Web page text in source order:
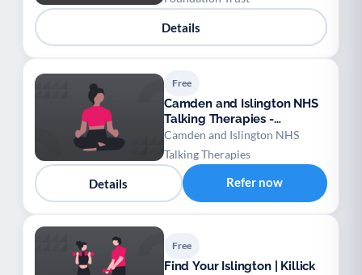
Details
Free
Camden and Islington NHS
Talking Therapies -
Perfectionism
Camden and Islington NHS
Talking Therapies
Details Refer now
Free
Find Your Islington | Killick